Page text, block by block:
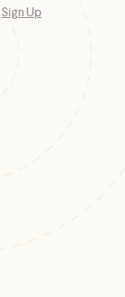
Sign Up